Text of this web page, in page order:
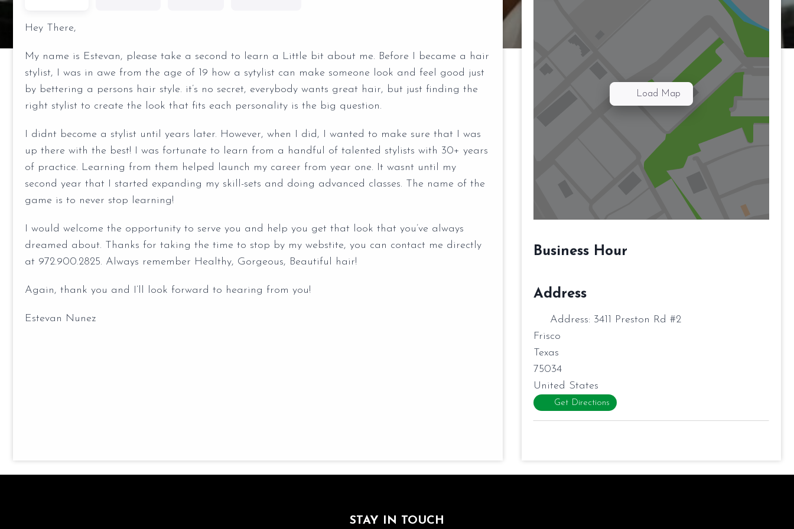
Hey There,
My name is Estevan, please take a second to learn a Little bit about me. Before I became a hair
stylist, I was in awe from the age of 19 how a sytylist can make someone look and feel good just
by bettering a persons hair style. it’s no secret, everybody wants great hair, but just finding the
right stylist to create the look that fits each personality is the big question.
I didnt become a stylist until years later. However, when I did, I wanted to make sure that I was
up there with the best! I was fortunate to learn from a handful of talented stylists with 30+ years
of practice. Learning from them helped launch my career from year one. It wasnt until my
second year that I started expanding my skill-sets and doing advanced classes. The name of the
game is to never stop learning!
I would welcome the opportunity to serve you and help you get that look that you’ve always
dreamed about. Thanks for taking the time to stop by my webstite, you can contact me directly
at 972.900.2825. Always remember Healthy, Gorgeous, Beautiful hair!
Again, thank you and I’ll look forward to hearing from you!
Estevan Nunez
Load Map
Business Hour
Address
Address: 3411 Preston Rd #2
Frisco
Texas
75034
United States
Get Directions
STAY IN TOUCH